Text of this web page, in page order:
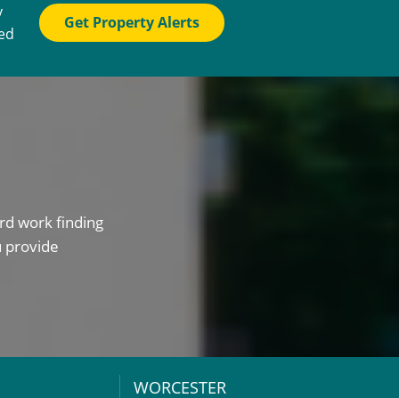
Get Property Alerts
work finding
provide
WORCESTER